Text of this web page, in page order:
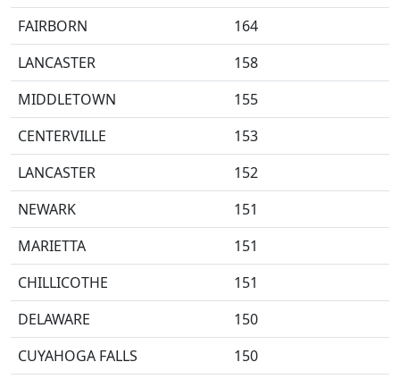
FAIRBORN
164
LANCASTER
158
MIDDLETOWN
155
CENTERVILLE
153
LANCASTER
152
NEWARK
151
MARIETTA
151
CHILLICOTHE
151
DELAWARE
150
CUYAHOGA FALLS
150